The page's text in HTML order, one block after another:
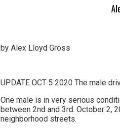
by Alex Lloyd Gross
UPDATE OCT 5 2020 The male
One male is in very serious
between 2nd and 3rd. October 2,
neighborhood streets.